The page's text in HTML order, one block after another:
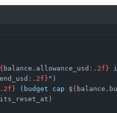
{ balance.allowance_usd :.2f}
:.2f} " )
(budget cap ${